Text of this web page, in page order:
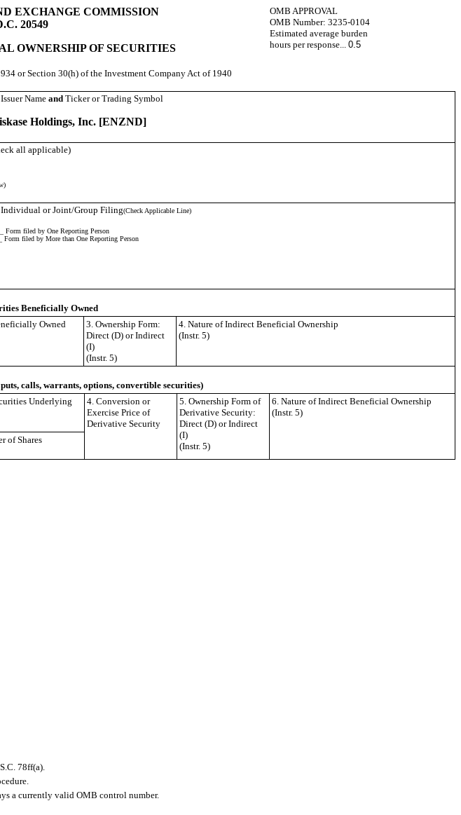
EXCHANGE COMMISSION
20549
OWNERSHIP OF SECURITIES
OMB APPROVAL
OMB Number: 3235-0104
Estimated average burden
hours per response... 0.5
or Section 30(h) of the Investment Company Act of 1940
Name and Ticker or Trading Symbol
Holdings, Inc. [ENZND]
all applicable)
or Joint/Group Filing(Check Applicable Line)
_ Form filed by One Reporting Person
Form filed by More than One Reporting Person
Beneficially Owned
Owned
3. Ownership Form:
Direct (D) or Indirect
(I)
(Instr. 5)
4. Nature of Indirect Beneficial Ownership
(Instr. 5)
calls, warrants, options, convertible securities)
Underlying
4. Conversion or
Exercise Price of
Derivative Security
5. Ownership Form of
Derivative Security:
Direct (D) or Indirect
(I)
(Instr. 5)
6. Nature of Indirect Beneficial Ownership
(Instr. 5)
of Shares
78ff(a).
a currently valid OMB control number.